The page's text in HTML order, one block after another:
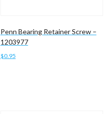
Penn Bearing Retainer Screw –
1203977
$0.95